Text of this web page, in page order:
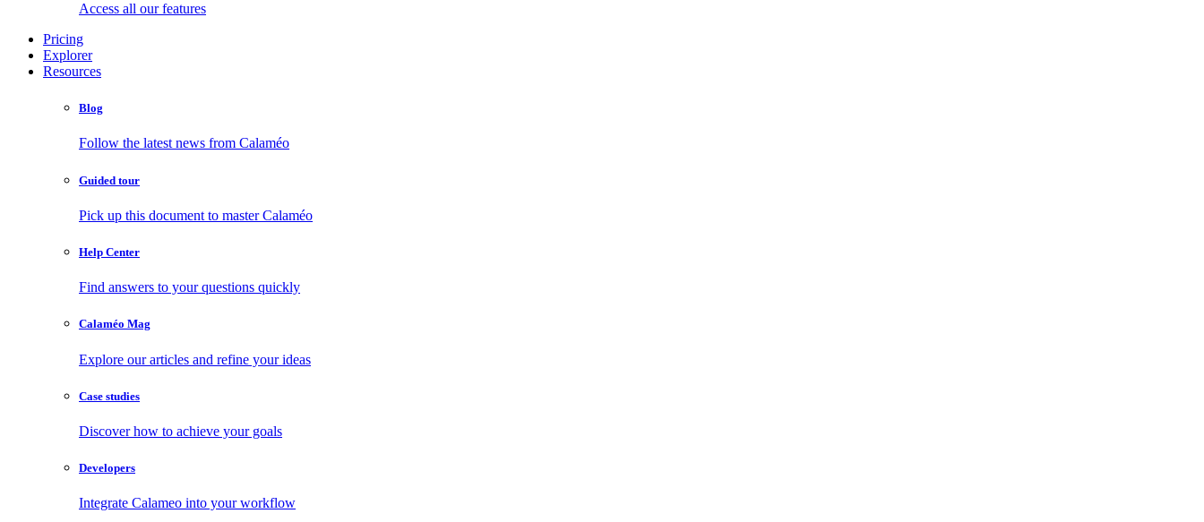
Access all our features
Pricing
Explorer
Resources
Blog
Follow the latest news from Calaméo
Guided tour
Pick up this document to master Calaméo
Help Center
Find answers to your questions quickly
Calaméo Mag
Explore our articles and refine your ideas
Case studies
Discover how to achieve your goals
Developers
Integrate Calameo into your workflow